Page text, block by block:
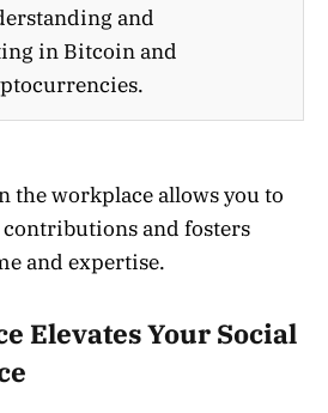
and
in Bitcoin and
the workplace allows you to
and fosters
and expertise.
Elevates Your Social